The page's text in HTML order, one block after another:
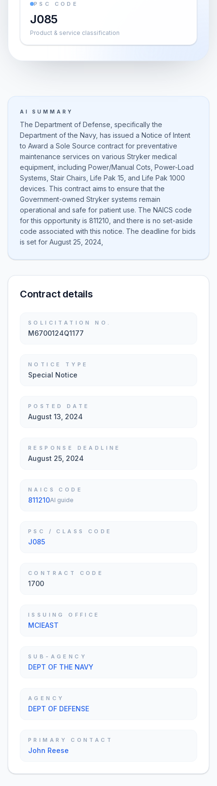
PSC CODE
J085
Product & service classification
AI SUMMARY
The Department of Defense, specifically the
Department of the Navy, has issued a Notice of Intent
to Award a Sole Source contract for preventative
maintenance services on various Stryker medical
equipment, including Power/Manual Cots, Power-Load
Systems, Stair Chairs, Life Pak 15, and Life Pak 1000
devices. This contract aims to ensure that the
Government-owned Stryker systems remain
operational and safe for patient use. The NAICS code
for this opportunity is 811210, and there is no set-aside
code associated with this notice. The deadline for bids
is set for August 25, 2024,
Contract details
SOLICITATION NO.
M6700124Q1177
NOTICE TYPE
Special Notice
POSTED DATE
August 13, 2024
RESPONSE DEADLINE
August 25, 2024
NAICS CODE
811210AI guide
PSC / CLASS CODE
J085
CONTRACT CODE
1700
ISSUING OFFICE
MCIEAST
SUB-AGENCY
DEPT OF THE NAVY
AGENCY
DEPT OF DEFENSE
PRIMARY CONTACT
John Reese